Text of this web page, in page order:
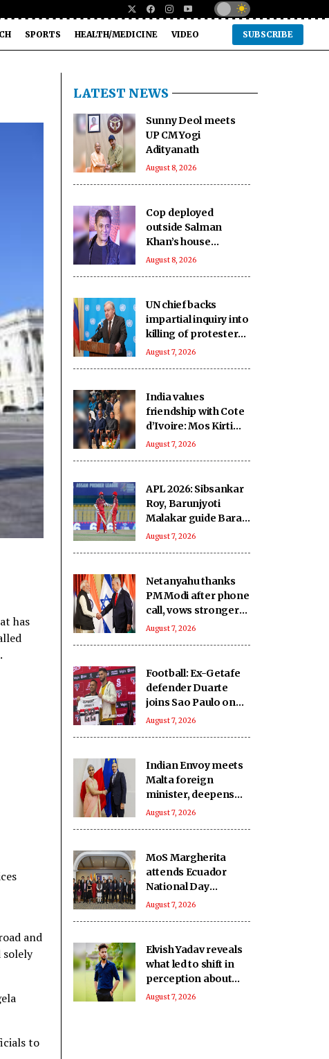
SPORTS HEALTH/MEDICINE VIDEO SUBSCRIBE
has
and
solely
to
LATEST NEWS
Sunny Deol meets
UP CM Yogi
Adityanath
August 8, 2026
Cop deployed
outside Salman
Khan’s house
collapses, dies
August 8, 2026
UN chief backs
impartial inquiry into
killing of protesters
in Pakistan-occupied
August 7, 2026
India values
friendship with Cote
d’Ivoire: Mos Kirti
Vardhan Singh
August 7, 2026
APL 2026: Sibsankar
Roy, Barunjyoti
Malakar guide Barak
Legends to emphatic
August 7, 2026
Netanyahu thanks
PM Modi after phone
call, vows stronger
India-Israel bond
August 7, 2026
Football: Ex-Getafe
defender Duarte
joins Sao Paulo on
free transfer
August 7, 2026
Indian Envoy meets
Malta foreign
minister, deepens
cooperation
August 7, 2026
MoS Margherita
attends Ecuador
National Day
reception
August 7, 2026
Elvish Yadav reveals
what led to shift in
perception about
him being a bad boy
August 7, 2026